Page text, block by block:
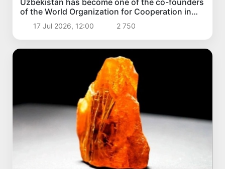
of the World Organization for Cooperation in
the Field of Artificial Intelligence
17 Jul 2026, 12:00 2 750